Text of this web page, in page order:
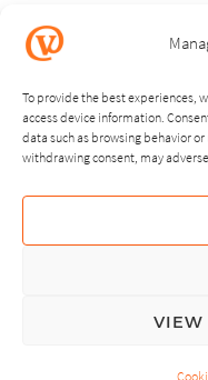
To provide the best experiences,
access device information.
data such as browsing behavior
withdrawing consent, may
VIEW
NEXT